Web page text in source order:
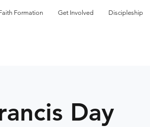
Formation Get Involved Discipleship
Day